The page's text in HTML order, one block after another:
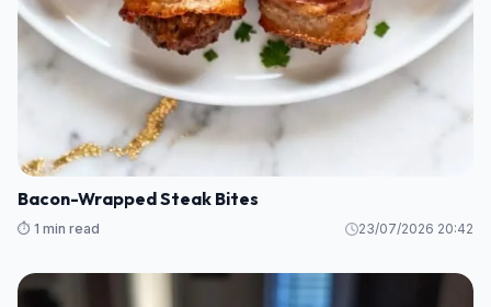
Bacon-Wrapped Steak Bites
⏱️ 1 min read 23/07/2026 20:42